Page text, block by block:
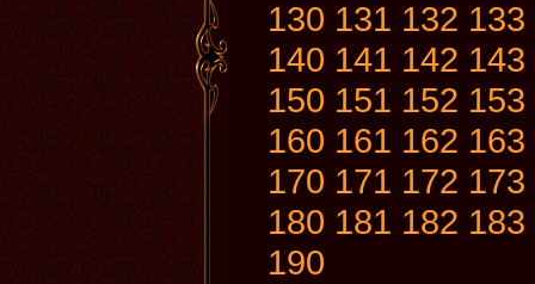
130 131 132 133
140 141 142 143
150 151 152 153
160 161 162 163
170 171 172 173
180 181 182 183
190